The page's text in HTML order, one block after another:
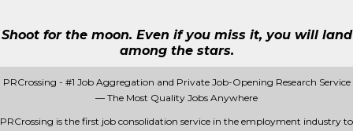
Shoot for the moon. Even if you miss it, you will land
among the stars.
PRCrossing - #1 Job Aggregation and Private Job-Opening Research Service
— The Most Quality Jobs Anywhere
PRCrossing is the first job consolidation service in the employment industry to